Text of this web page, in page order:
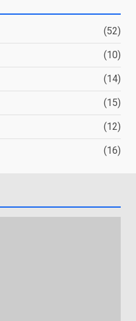
(52)
(10)
(14)
(15)
(12)
(16)